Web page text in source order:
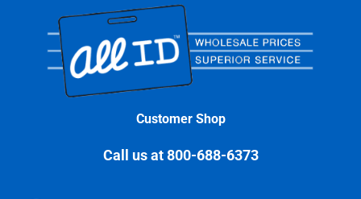
Customer Shop
Call us at 800-688-6373